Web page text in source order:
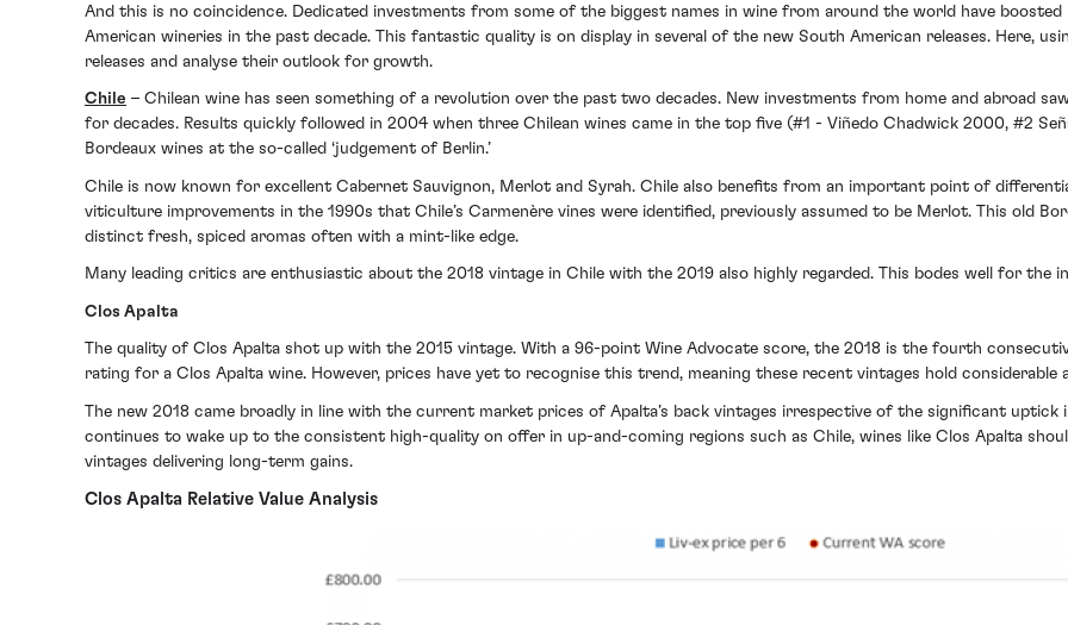
And this is no coincidence. Dedicated investments from some of the biggest names in wine from around the world have
American wineries in the past decade. This fantastic quality is on display in several of the new South American releases. Here,
releases and analyse their outlook for growth.
Chile – Chilean wine has seen something of a revolution over the past two decades. New investments from home and abroad
for decades. Results quickly followed in 2004 when three Chilean wines came in the top five (#1 - Viñedo Chadwick 2000, #2
Bordeaux wines at the so-called ‘judgement of Berlin.’
Chile is now known for excellent Cabernet Sauvignon, Merlot and Syrah. Chile also benefits from an important point of
viticulture improvements in the 1990s that Chile’s Carmenère vines were identified, previously assumed to be Merlot. This old
distinct fresh, spiced aromas often with a mint-like edge.
Many leading critics are enthusiastic about the 2018 vintage in Chile with the 2019 also highly regarded. This bodes well for
Clos Apalta
The quality of Clos Apalta shot up with the 2015 vintage. With a 96-point Wine Advocate score, the 2018 is the fourth
rating for a Clos Apalta wine. However, prices have yet to recognise this trend, meaning these recent vintages hold considerable
The new 2018 came broadly in line with the current market prices of Apalta’s back vintages irrespective of the significant
continues to wake up to the consistent high-quality on offer in up-and-coming regions such as Chile, wines like Clos Apalta
vintages delivering long-term gains.
Clos Apalta Relative Value Analysis